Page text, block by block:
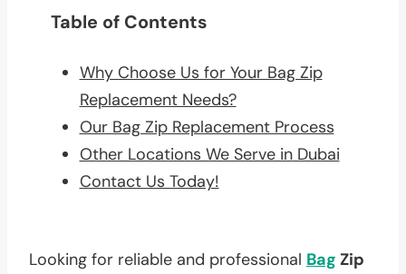
Table of Contents
Why Choose Us for Your Bag Zip
Replacement Needs?
Our Bag Zip Replacement Process
Other Locations We Serve in Dubai
Contact Us Today!
Looking for reliable and professional Bag Zip